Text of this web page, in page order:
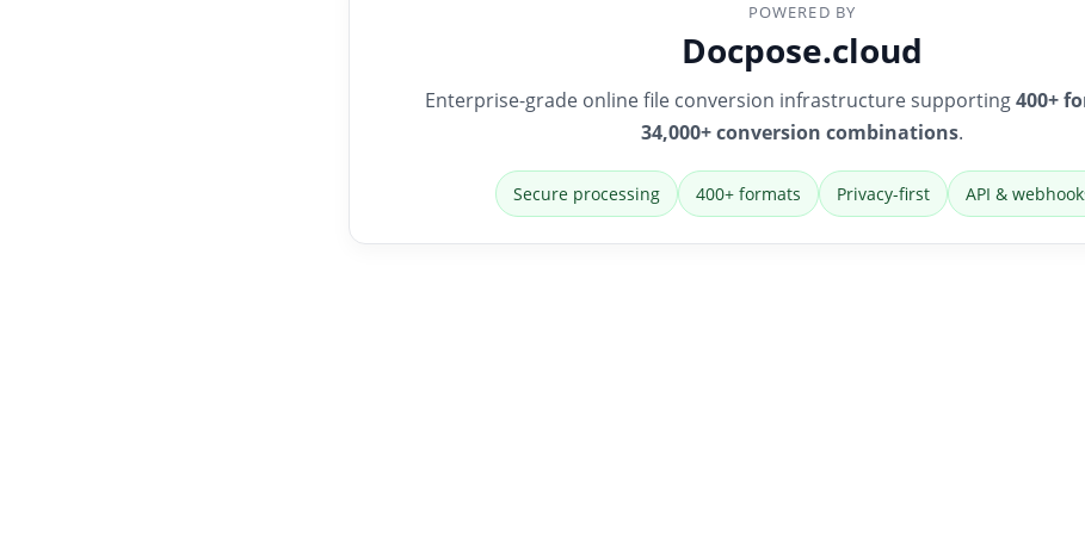
POWERED BY
Docpose.cloud
Enterprise-grade online file conversion infrastructure supporting400+
34,000+ conversion combinations.
Secure processing 400+ formats Privacy-first API &